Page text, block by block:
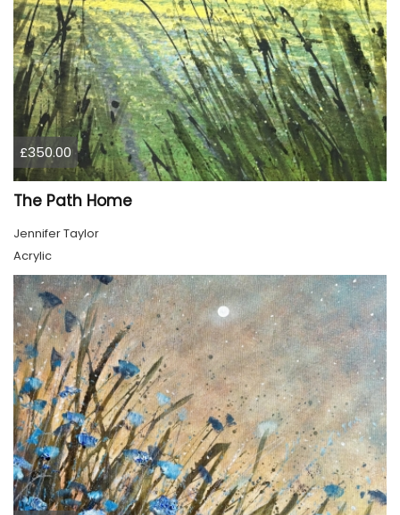
£350.00
The Path Home
Jennifer Taylor
Acrylic